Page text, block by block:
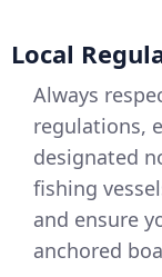
Local
Always
regulations,
designated
fishing
and ensure
anchored